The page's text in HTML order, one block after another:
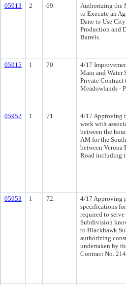
05913 2 69.
Authorizing the
to Execute an
Dane to Use
Production and
Barrels.
05915 1 70.
4/17
Main and Water
Private Contract
Meadowlands -
05952 1 71.
4/17 Approving
work with
between the
AM for the
between Verona
Road including
05953 1 72.
4/17 Approving
specifications
required to
Subdivision
to Blackhawk
authorizing
undertaken by
Contract No.